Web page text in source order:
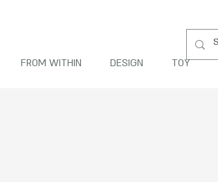
FROM WITHIN DESIGN TOY